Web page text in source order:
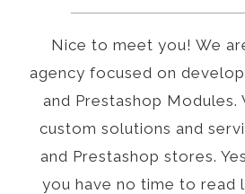
Nice to meet you! We
agency focused on
and Prestashop Modules.
custom solutions and
and Prestashop stores.
you have no time to read